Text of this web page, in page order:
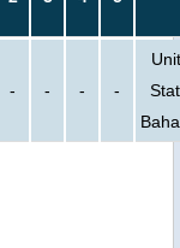
- - - -